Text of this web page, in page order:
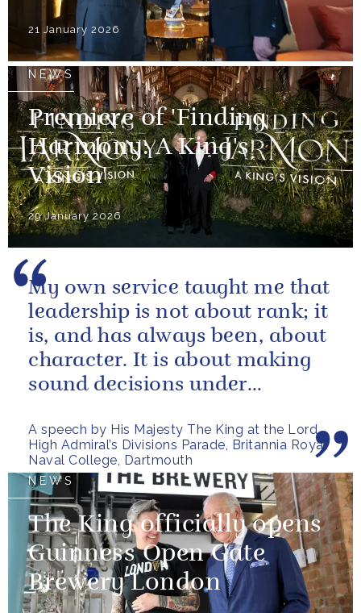
21 January 2026
NEWS
Premiere of 'Finding
Harmony: A King's
Vision'
29 January 2026
A speech by His Majesty The King at the Lord
High Admiral’s Divisions Parade, Britannia Royal
Naval College, Dartmouth
My own service taught me that
leadership is not about rank; it
is, and has always been, about
character. It is about making
sound decisions under
NEWS
The King officially opens
Guinness Open Gate
Brewery London